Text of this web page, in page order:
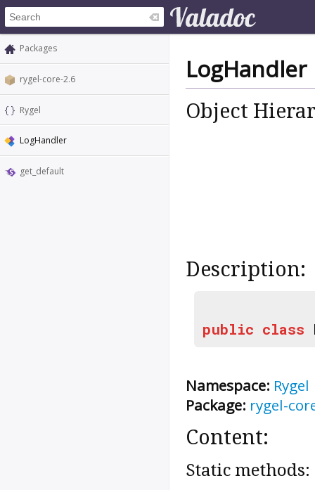
Packages
rygel-core-2.6
Rygel
LogHandler
get_default
LogHandler
Object
Description:
public class
Namespace: Rygel
Package: rygel-
Content:
Static methods: